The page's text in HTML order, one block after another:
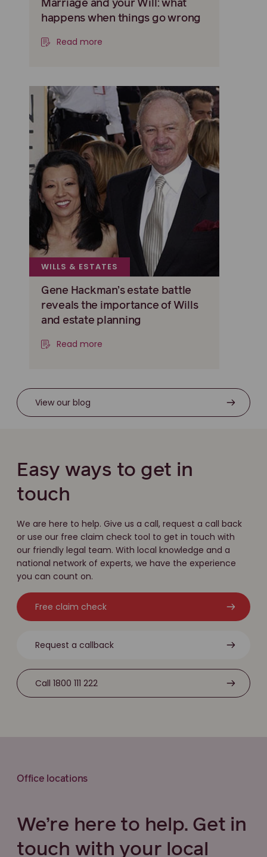
Marriage and your Will: what
happens when things go wrong
Read more
WILLS & ESTATES
Gene Hackman’s estate battle
reveals the importance of Wills
and estate planning
Read more
View our blog
Easy ways to get in
touch
We are here to help. Give us a call, request a call back
or use our free claim check tool to get in touch with
our friendly legal team. With local knowledge and a
national network of experts, we have the experience
you can count on.
Free claim check
Request a callback
Call 1800 111 222
Office locations
We’re here to help. Get in
touch with your local